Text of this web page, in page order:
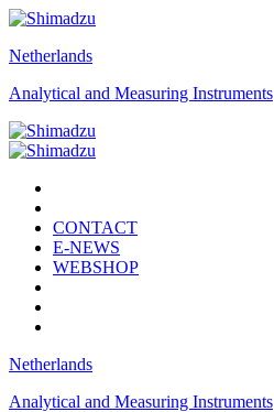
Netherlands
Analytical and Measuring Instruments
CONTACT
E-NEWS
WEBSHOP
Netherlands
Analytical and Measuring Instruments